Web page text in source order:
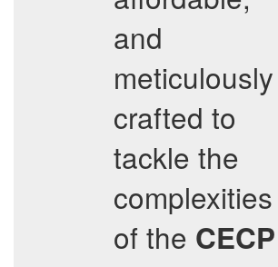
and
meticulously
crafted to
tackle the
complexities
of the CECP